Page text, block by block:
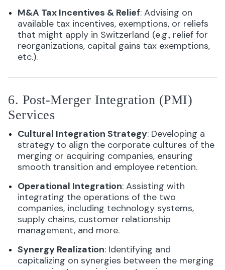
M&A Tax Incentives & Relief: Advising on
available tax incentives, exemptions, or reliefs
that might apply in Switzerland (e.g., relief for
reorganizations, capital gains tax exemptions,
etc.).
6. Post-Merger Integration (PMI)
Services
Cultural Integration Strategy: Developing a
strategy to align the corporate cultures of the
merging or acquiring companies, ensuring
smooth transition and employee retention.
Operational Integration: Assisting with
integrating the operations of the two
companies, including technology systems,
supply chains, customer relationship
management, and more.
Synergy Realization: Identifying and
capitalizing on synergies between the merging